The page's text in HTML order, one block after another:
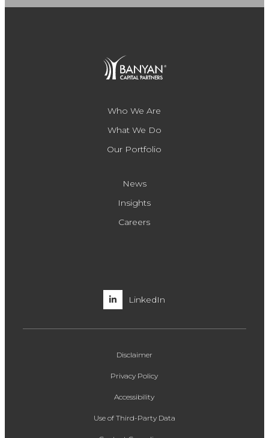
Who We Are
What We Do
Our Portfolio
News
Insights
Careers
LinkedIn
Disclaimer
Privacy Policy
Accessibility
Use of Third-Party Data